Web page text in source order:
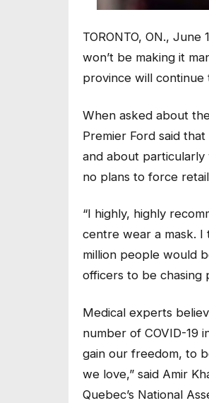
TORONTO, ON.,
won’t be making it
province will continue
When asked about
Premier Ford said
and about particularly
no plans to force
“I highly, highly
centre wear a mask. I
million people would
officers to be chasing
Medical experts
number of COVID-19
gain our freedom, to
we love,” said Amir
Quebec’s National